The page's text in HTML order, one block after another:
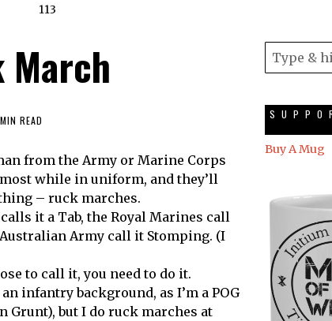
113
March
READ
from the Army or Marine Corps
while in uniform, and they’ll
– ruck marches.
it a Tab, the Royal Marines call
Army call it Stomping. (I
to call it, you need to do it.
infantry background, as I’m a POG
Grunt), but I do ruck marches at
Buy A Mug